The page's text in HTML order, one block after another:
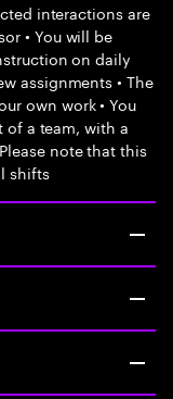
interactions are
• You will be
on daily
assignments • The
own work • You
a team, with a
note that this
shifts